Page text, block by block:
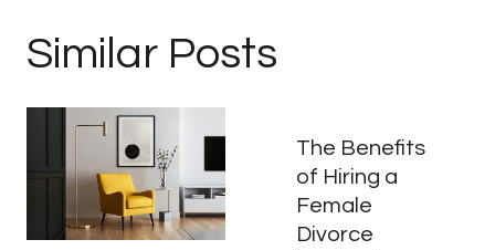
Similar Posts
The Benefits
of Hiring a
Female
Divorce